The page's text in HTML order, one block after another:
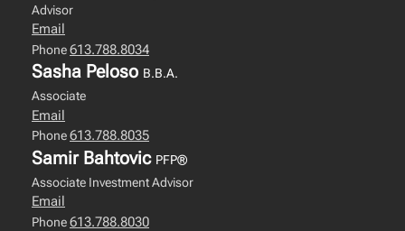
Advisor
Email
Phone613.788.8034
Sasha Peloso B.B.A.
Associate
Email
Phone613.788.8035
Samir Bahtovic PFP®
Associate Investment Advisor
Email
Phone613.788.8030